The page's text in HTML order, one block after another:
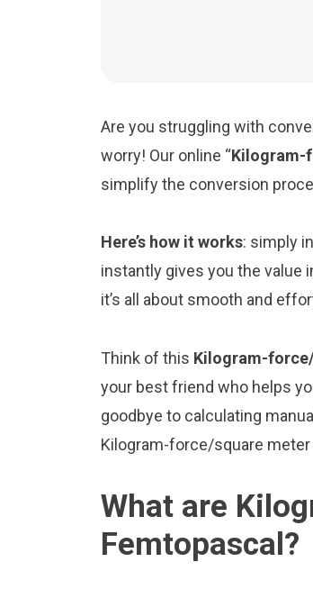
Are you struggling with
worry! Our online “Kilogram-
simplify the conversion
Here’s how it works: simply
instantly gives you the value
it’s all about smooth and
Think of this Kilogram-
your best friend who helps
goodbye to calculating
Kilogram-force/square
What are
Femtopascal?